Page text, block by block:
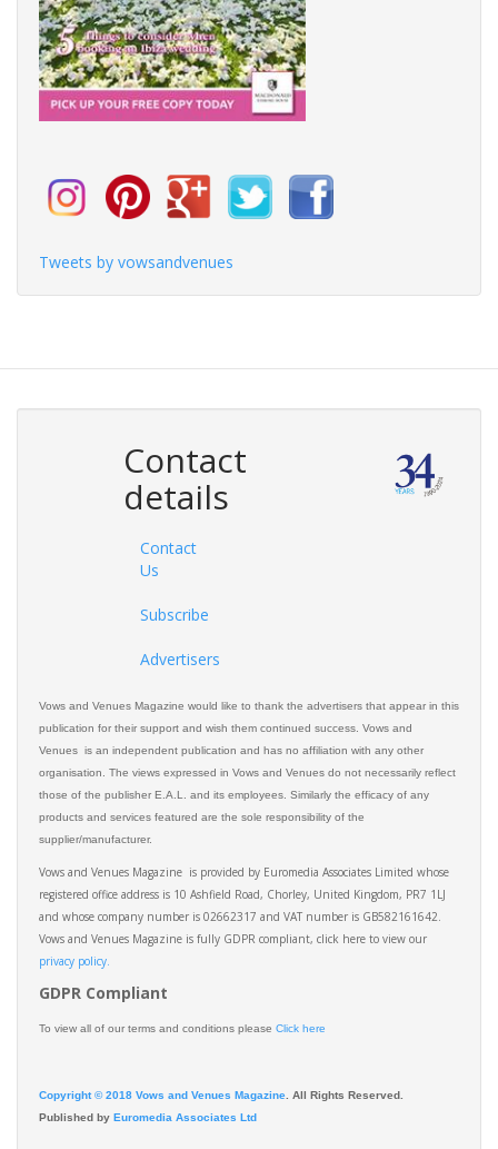
Tweets by vowsandvenues
Contact
details
Contact
Us
Subscribe
Advertisers
Vows and Venues Magazine would like to thank the advertisers that appear in this
publication for their support and wish them continued success. Vows and
Venues is an independent publication and has no affiliation with any other
organisation. The views expressed in Vows and Venues do not necessarily reflect
those of the publisher E.A.L. and its employees. Similarly the efficacy of any
products and services featured are the sole responsibility of the
supplier/manufacturer.
Vows and Venues Magazine is provided by Euromedia Associates Limited whose
registered office address is 10 Ashfield Road, Chorley, United Kingdom, PR7 1LJ
and whose company number is 02662317 and VAT number is GB582161642.
Vows and Venues Magazine is fully GDPR compliant, click here to view our
privacy policy.​
GDPR Compliant
To view all of our terms and conditions please Click here
Copyright © 2018 Vows and Venues Magazine. All Rights Reserved.
Published by Euromedia Associates Ltd